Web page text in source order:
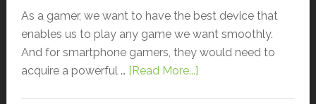
As a gamer, we want to have the best device that
enables us to play any game we want smoothly.
And for smartphone gamers, they would need to
acquire a powerful … [Read More...]